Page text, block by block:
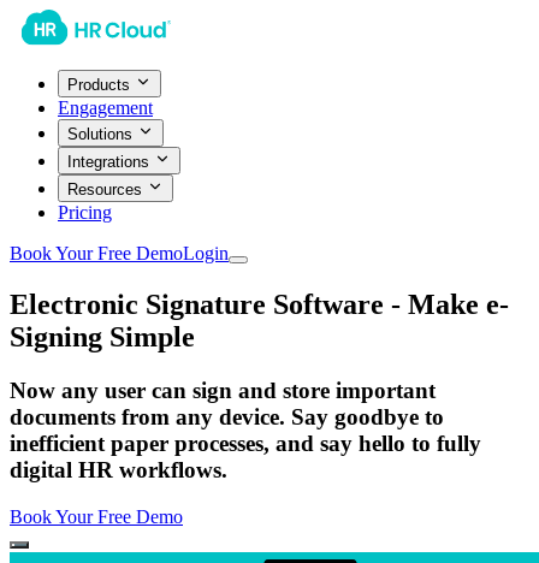
Products
Engagement
Solutions
Integrations
Resources
Pricing
Book Your Free DemoLogin
Electronic Signature Software - Make e-
Signing Simple
Now any user can sign and store important
documents from any device. Say goodbye to
inefficient paper processes, and say hello to fully
digital HR workflows.
Book Your Free Demo